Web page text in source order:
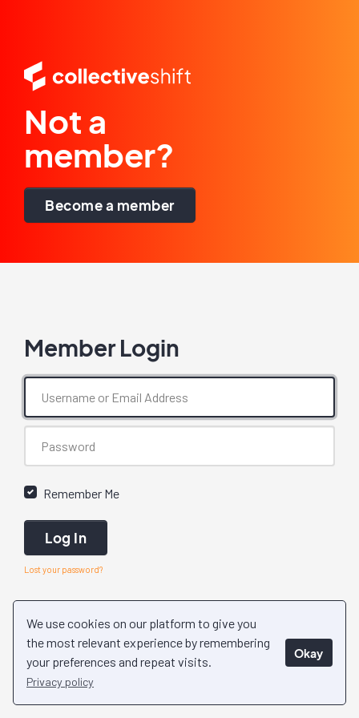
We use cookies on our platform to give you
the most relevant experience by remembering
your preferences and repeat visits.
Privacy policy
Okay
Not a
member?
Become a member
Member Login
Remember Me
Log In
Lost your password?